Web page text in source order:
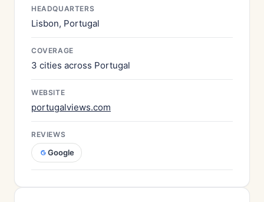
HEADQUARTERS
Lisbon, Portugal
COVERAGE
3 cities across Portugal
WEBSITE
portugalviews.com
REVIEWS
Google